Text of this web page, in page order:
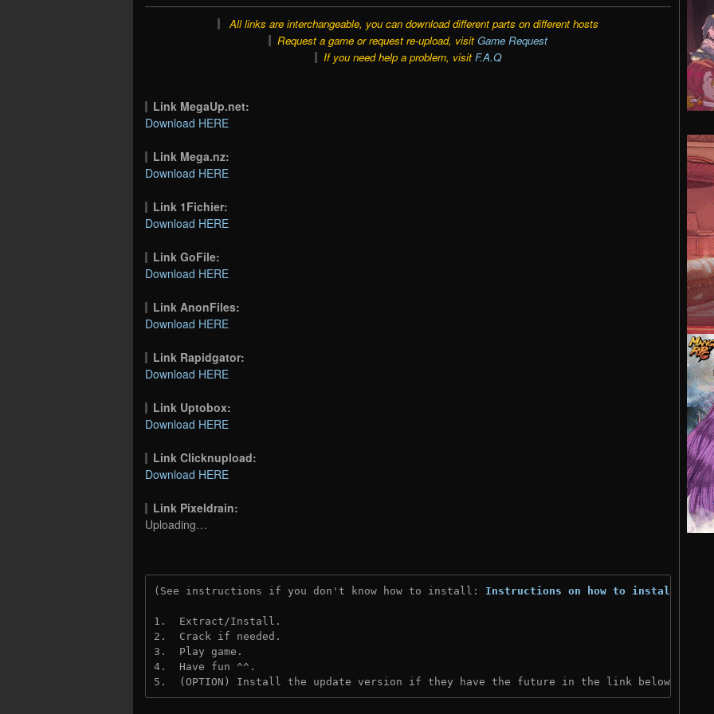
All links are interchangeable, you can download different parts on different hosts
Request a game or request re-upload, visit Game Request
If you need help a problem, visit F.A.Q
Link MegaUp.net:
Download HERE
Link Mega.nz:
Download HERE
Link 1Fichier:
Download HERE
Link GoFile:
Download HERE
Link AnonFiles:
Download HERE
Link Rapidgator:
Download HERE
Link Uptobox:
Download HERE
Link Clicknupload:
Download HERE
Link Pixeldrain:
Uploading…
(See instructions if you don't know how to install: Instructions on how to install
1.  Extract/Install.
2.  Crack if needed.
3.  Play game.
4.  Have fun ^^.
5.  (OPTION) Install the update version if they have the future in the link below: